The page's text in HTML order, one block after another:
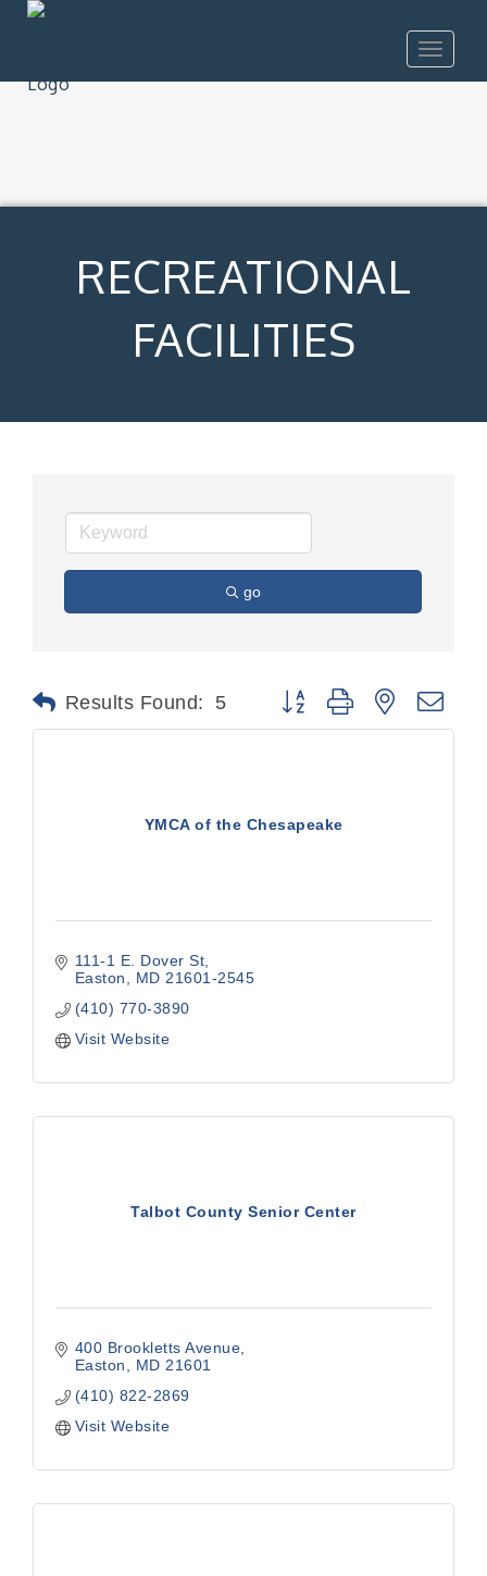
Toggle
RECREATIONAL
FACILITIES
go
Results Found: 5 Button group with nested
YMCA of the Chesapeake
111-1 E. Dover St
Easton
MD 21601-2545
(410) 770-3890
Visit Website
Talbot County Senior Center
400 Brookletts Avenue
Easton
MD 21601
(410) 822-2869
Visit Website